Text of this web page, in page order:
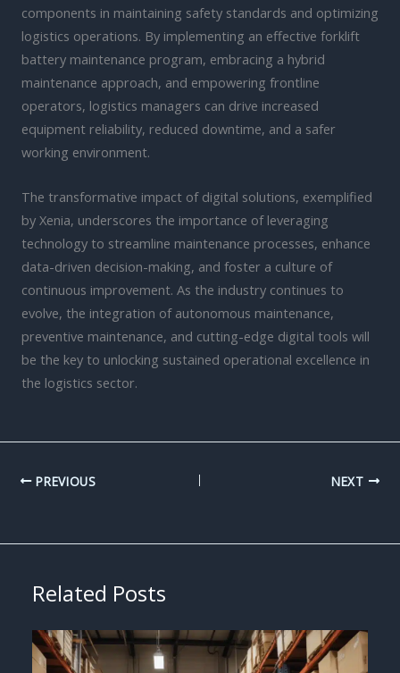
components in maintaining safety standards and optimizing
logistics operations. By implementing an effective forklift
battery maintenance program, embracing a hybrid
maintenance approach, and empowering frontline
operators, logistics managers can drive increased
equipment reliability, reduced downtime, and a safer
working environment.
The transformative impact of digital solutions, exemplified
by Xenia, underscores the importance of leveraging
technology to streamline maintenance processes, enhance
data-driven decision-making, and foster a culture of
continuous improvement. As the industry continues to
evolve, the integration of autonomous maintenance,
preventive maintenance, and cutting-edge digital tools will
be the key to unlocking sustained operational excellence in
the logistics sector.
PREVIOUS NEXT
Related Posts